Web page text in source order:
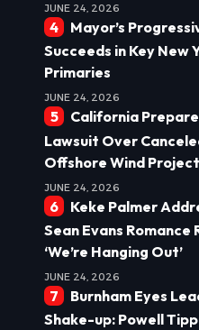
JUNE 24, 2026
Mayor’s
Succeeds in Key New
Primaries
JUNE 24, 2026
California
Lawsuit Over
Offshore Wind Project
JUNE 24, 2026
Keke Palmer
Sean Evans Romance
‘We’re Hanging Out’
JUNE 24, 2026
Burnham Eyes
Shake-up: Powell